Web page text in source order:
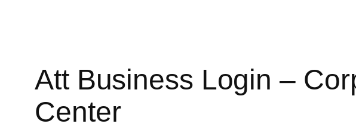
Att Business Login –
Center